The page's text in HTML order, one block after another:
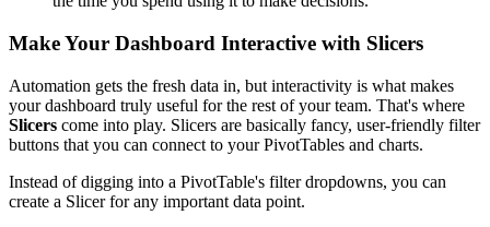
Make Your Dashboard Interactive with Slicers
Automation gets the fresh data in, but interactivity is what makes
your dashboard truly useful for the rest of your team. That's where
Slicers come into play. Slicers are basically fancy, user-friendly filter
buttons that you can connect to your PivotTables and charts.
Instead of digging into a PivotTable's filter dropdowns, you can
create a Slicer for any important data point.